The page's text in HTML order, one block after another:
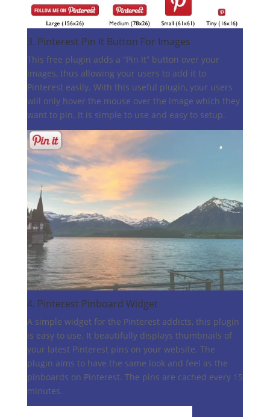
3. Pinterest Pin It Button For Images
This free plugin adds a “Pin It” button over your
images, thus allowing your users to add it to
Pinterest easily. With this useful plugin, your users
will only hover the mouse over the image which they
want to pin. It is simple to use and easy to setup.
4. Pinterest Pinboard Widget
A simple widget for the Pinterest addicts, this plugin
is easy to use. It beautifully displays thumbnails of
your latest Pinterest pins on your website. The
plugin aims to have the same look and feel as the
pinboards on Pinterest. The pins are cached every 15
minutes.